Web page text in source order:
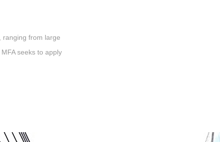
ranging from large
seeks to apply